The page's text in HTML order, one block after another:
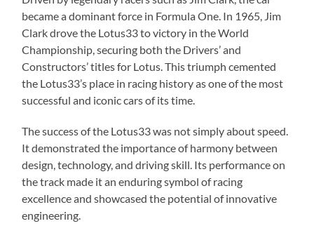
became a dominant force in Formula One. In 1965, Jim
Clark drove the Lotus33 to victory in the World
Championship, securing both the Drivers’ and
Constructors’ titles for Lotus. This triumph cemented
the Lotus33’s place in racing history as one of the most
successful and iconic cars of its time.
The success of the Lotus33 was not simply about speed.
It demonstrated the importance of harmony between
design, technology, and driving skill. Its performance on
the track made it an enduring symbol of racing
excellence and showcased the potential of innovative
engineering.